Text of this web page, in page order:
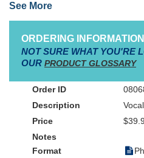
many others.
including Casting Crowns' "'Tis So
Littrell's "I Surrender All," Mark
Point of Grace's "All Hail the
series songbooks have touched
andWOW Hymnsis sure to
essential.
See More
ORDERING INFORMATION
NOT SURE WHAT YOU'RE
OUR PRODUCT GLOSSARY